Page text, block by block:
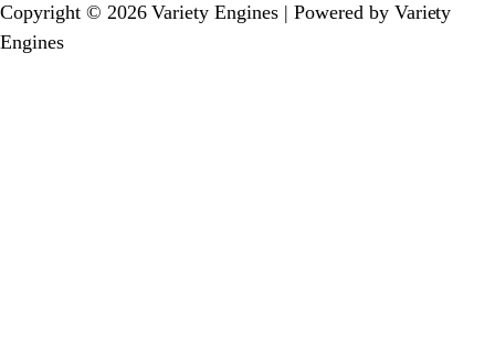
Copyright © 2026 Variety Engines | Powered by Variety
Engines